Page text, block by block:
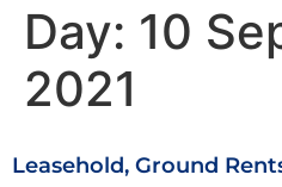
Day: 10
2021
Leasehold, Ground